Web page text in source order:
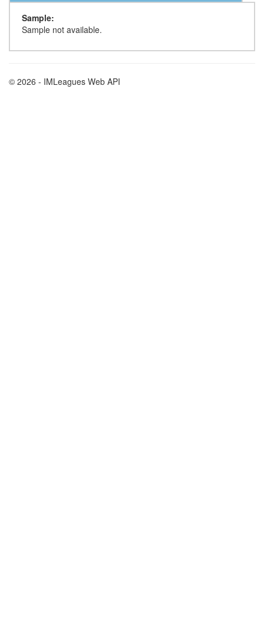
Sample:
Sample not available.
© 2026 - IMLeagues Web API